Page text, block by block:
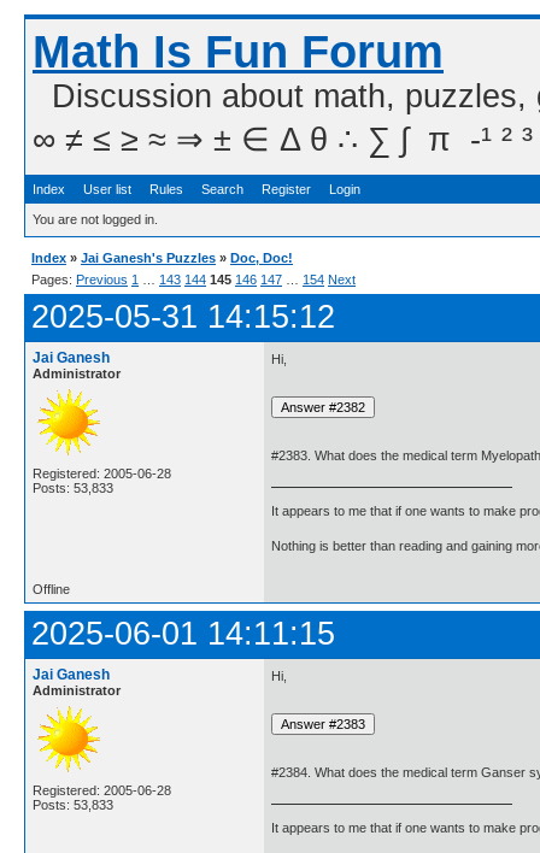
Math Is Fun Forum
Discussion about math,
∞ ≠ ≤ ≥ ≈ ⇒ ± ∈ Δ θ ∴ ∑ ∫  π  -¹ ² ³
Index User list Rules Search Register Login
You are not logged in.
Index » Jai Ganesh's Puzzles » Doc, Doc!
Pages: Previous 1 143 144 145 146 147 154 Next
2025-05-31 14:15:12
Jai Ganesh
Administrator
Registered: 2005-06-28
Posts: 53,833
Hi,
#2383. What does the medical term
It appears to me that if one wants to make
Nothing is better than reading and gaining
Offline
2025-06-01 14:11:15
Jai Ganesh
Administrator
Registered: 2005-06-28
Posts: 53,833
Hi,
#2384. What does the medical term Ganser
It appears to me that if one wants to make